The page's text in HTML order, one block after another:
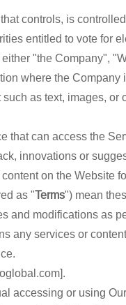
controls, is
entitled to vote for
either "the Company",
where the
such as text, images,
that can access the
innovations or
content on the Website
as "Terms") mean
and modifications as
any services or
accessing or using